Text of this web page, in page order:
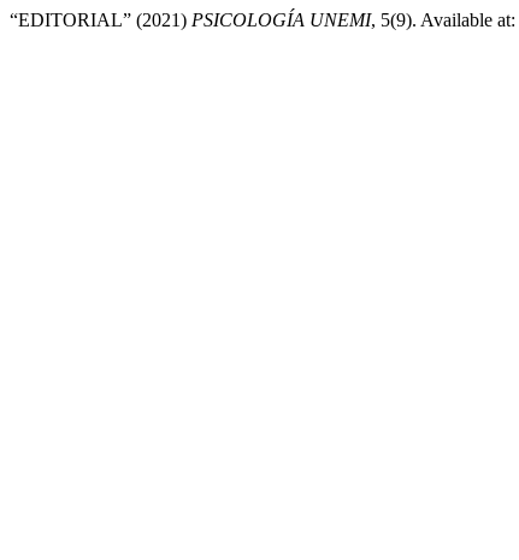
“EDITORIAL” (2021) PSICOLOGÍA UNEMI, 5(9). Available at: